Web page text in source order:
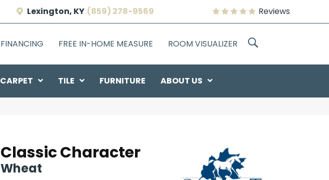
Lexington, KY (859) 278-9569 Reviews
FINANCING FREE IN-HOME MEASURE ROOM VISUALIZER
CARPET TILE FURNITURE ABOUT US
Classic Character
Wheat